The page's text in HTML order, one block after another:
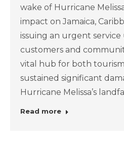
wake of Hurricane
impact on Jamaica,
issuing an urgent
customers and
vital hub for both
sustained significant
Hurricane Melissa’s
Read more